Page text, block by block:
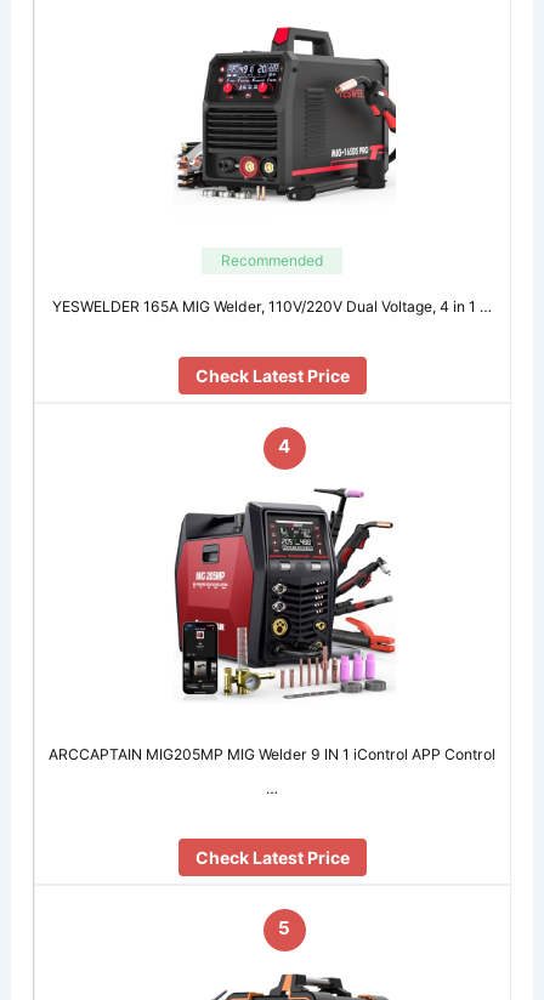
Recommended
YESWELDER 165A MIG Welder, 110V/220V Dual Voltage, 4 in 1 …
Check Latest Price
4
ARCCAPTAIN MIG205MP MIG Welder 9 IN 1 iControl APP Control
…
Check Latest Price
5